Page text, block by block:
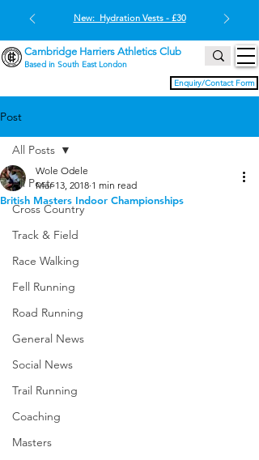
Enquiry/Contact Form
Cambridge Harriers Athletics Club
Based in South East London
New: Hydration Vests - £30
Post
All Posts
Cross Country
Track & Field
Race Walking
Fell Running
Road Running
General News
Social News
Trail Running
Coaching
Masters
All Posts
British Masters Indoor Championships
Wole Odele
Mar 13, 2018 1 min read